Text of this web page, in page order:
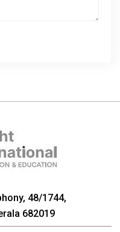
48/1744,
682019